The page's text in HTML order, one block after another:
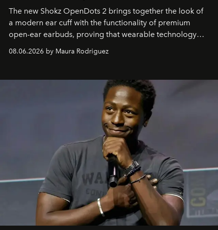
The new Shokz OpenDots 2 brings together the look of
a modern ear cuff with the functionality of premium
open-ear earbuds, proving that wearable technology
08.06.2026 by Maura Rodriguez